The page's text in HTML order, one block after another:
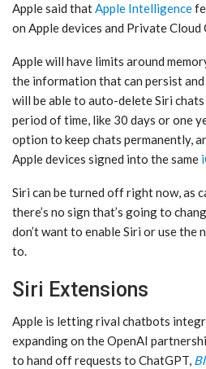
Apple said thatApple Intelligence
on Apple devices and Private Cloud
Apple will have limits around
the information that can persist
will be able to auto-delete ‌Siri‌
period of time, like 30 days or one
option to keep chats permanently,
Apple devices signed into the same
‌Siri‌ can be turned off right now, as
there’s no sign that’s going to
don’t want to enable ‌Siri‌ or use the
to.
Siri Extensions
Apple is letting rival chatbots
expanding on the OpenAI
to hand off requests to ChatGPT,